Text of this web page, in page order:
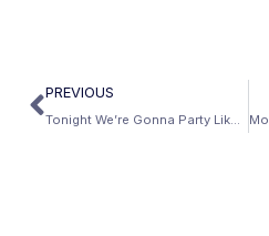
PREVIOUS
Tonight We’re Gonna Party Like It’s Not 2008